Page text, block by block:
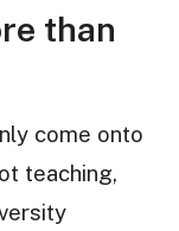
than
come onto
teaching,